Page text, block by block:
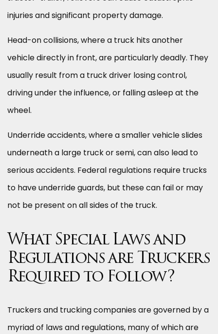
injuries and significant property damage.
Head-on collisions, where a truck hits another
vehicle directly in front, are particularly deadly. They
usually result from a truck driver losing control,
driving under the influence, or falling asleep at the
wheel.
Underride accidents, where a smaller vehicle slides
underneath a large truck or semi, can also lead to
serious accidents. Federal regulations require trucks
to have underride guards, but these can fail or may
not be present on all sides of the truck.
What Special Laws and
Regulations are Truckers
Required to Follow?
Truckers and trucking companies are governed by a
myriad of laws and regulations, many of which are